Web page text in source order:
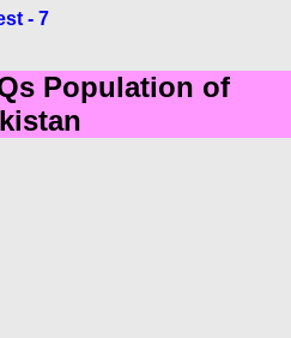
- 7
Population of